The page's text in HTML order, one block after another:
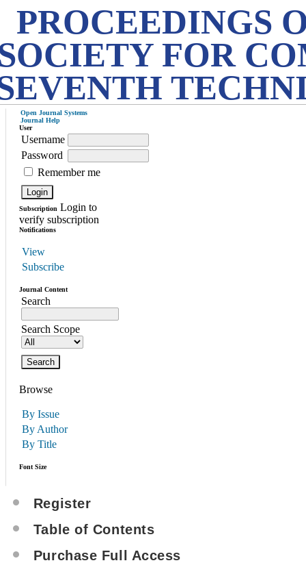
PROCEEDINGS
FOR
Open Journal Systems
Journal Help
User
Username
Password
Remember me
Subscription Login to
verify subscription
Notifications
View
Subscribe
Journal Content
Search
Search Scope
Browse
By Issue
By Author
By Title
Font Size
Register
Table of Contents
Purchase Full Access